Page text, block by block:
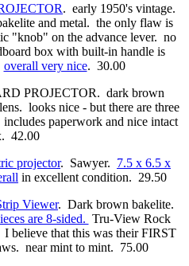
. early 1950's vintage.
and metal. the only flaw is
"knob" on the advance lever. no
box with built-in handle is
overall very nice. 30.00
PROJECTOR. dark brown
looks nice - but there are three
paperwork and nice intact
42.00
projector. Sawyer. 7.5 x 6.5 x
in excellent condition. 29.50
Viewer. Dark brown bakelite.
are 8-sided. Tru-View Rock
believe that this was their FIRST
near mint to mint. 75.00